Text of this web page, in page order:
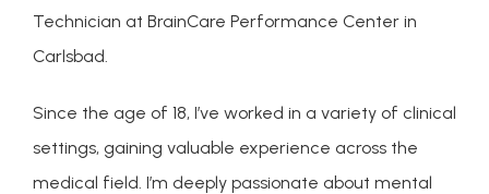
CONDITIONS
SERVICES
Technician at BrainCare Performance Center in
Carlsbad.
Since the age of 18, I’ve worked in a variety of clinical
settings, gaining valuable experience across the
medical field. I’m deeply passionate about mental